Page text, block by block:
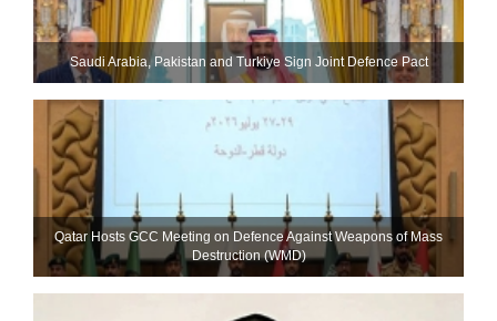
Saudi ⁠Arabia, Pakistan and Turkiye Sign Joint Defence Pact
Qatar Hosts GCC Meeting on Defence Against Weapons of Mass
Destruction (WMD)